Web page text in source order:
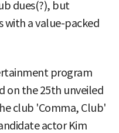
dues(?), but
with a value-packed
program
on the 25th unveiled
club 'Comma, Club'
actor Kim